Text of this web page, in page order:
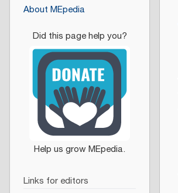
About MEpedia
Links for editors